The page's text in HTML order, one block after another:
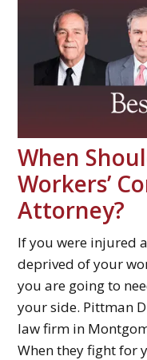
When
Workers’
Attorney?
If you were injured
deprived of your
you are going to
your side. Pittman
law firm in
When they fight for